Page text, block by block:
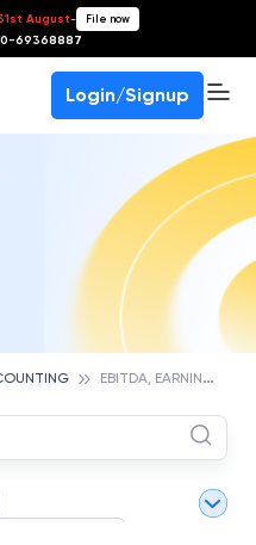
August- File now
69368887
Login/Signup
E
BITDA, EARNINGS BEFORE INTEREST, TAXES, DEPRECIATION, AND AMORTIZATION